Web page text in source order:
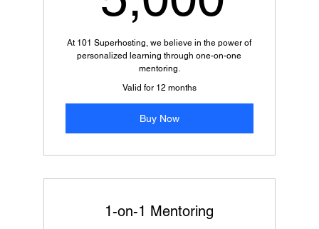
At 101 Superhosting, we believe in the power of
personalized learning through one-on-one
mentoring.
Valid for 12 months
Buy Now
1-on-1 Mentoring